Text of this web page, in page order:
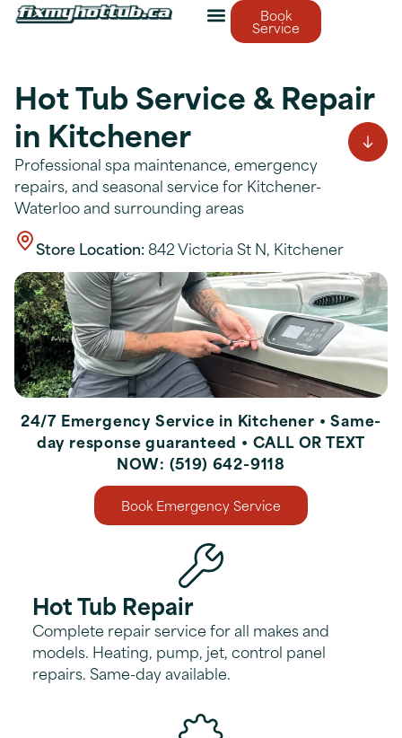
Book
Service
Hot Tub Service & Repair
in Kitchener
Professional spa maintenance, emergency
repairs, and seasonal service for Kitchener-
Waterloo and surrounding areas
Store Location:842 Victoria St N, Kitchener
24/7 Emergency Service in Kitchener • Same-
day response guaranteed • CALL OR TEXT
NOW: (519) 642-9118
Book Emergency Service
Hot Tub Repair
Complete repair service for all makes and
models. Heating, pump, jet, control panel
repairs. Same-day available.